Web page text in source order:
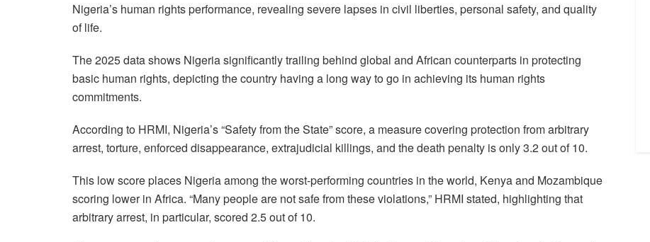
Nigeria’s human rights performance, revealing severe lapses in civil liberties, personal safety, and quality
of life.
The 2025 data shows Nigeria significantly trailing behind global and African counterparts in protecting
basic human rights, depicting the country having a long way to go in achieving its human rights
commitments.
According to HRMI, Nigeria’s “Safety from the State” score, a measure covering protection from arbitrary
arrest, torture, enforced disappearance, extrajudicial killings, and the death penalty is only 3.2 out of 10.
This low score places Nigeria among the worst-performing countries in the world, Kenya and Mozambique
scoring lower in Africa. “Many people are not safe from these violations,” HRMI stated, highlighting that
arbitrary arrest, in particular, scored 2.5 out of 10.